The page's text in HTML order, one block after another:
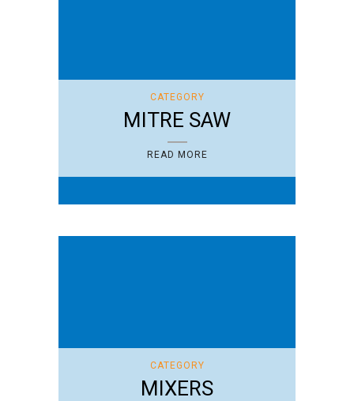
CATEGORY
MITRE SAW
READ MORE
CATEGORY
MIXERS